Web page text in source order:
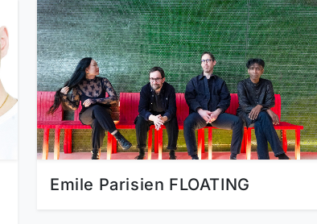
Emile Parisien FLOATING